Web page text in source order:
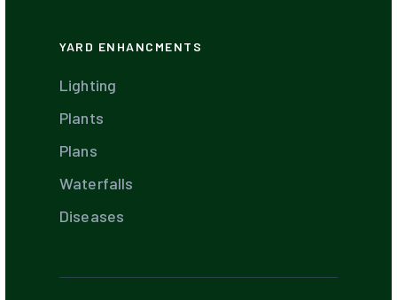
YARD ENHANCMENTS
Lighting
Plants
Plans
Waterfalls
Diseases